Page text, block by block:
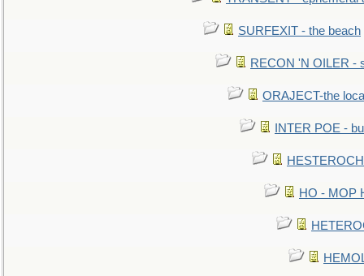
SURFEXIT - the beach
RECON 'N OILER -
ORAJECT-the
INTER POE -
HO - MOP